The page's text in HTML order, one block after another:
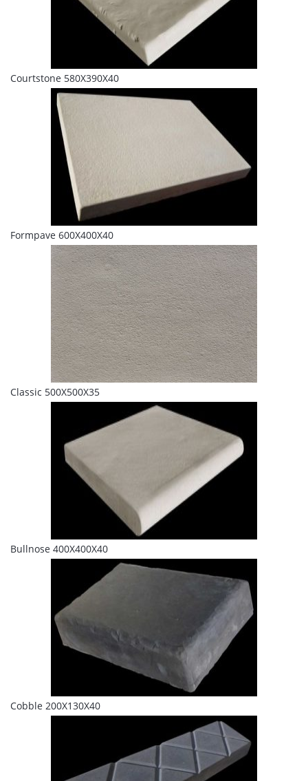
Courtstone 580X390X40
Formpave 600X400X40
Classic 500X500X35
Bullnose 400X400X40
Cobble 200X130X40